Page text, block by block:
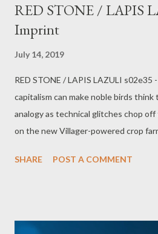
RED STONE / LAPIS
Imprint
July 14, 2019
RED STONE / LAPIS LAZULI s02e35
capitalism can make noble birds
analogy as technical glitches chop
on the new Villager-powered crop
subterfuge, Russian shenanigans,
SHARE POST A COMMENT